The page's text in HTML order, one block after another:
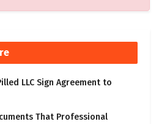
LLC Sign Agreement to
That Professional